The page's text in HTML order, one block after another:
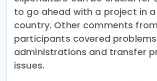
to go ahead with a project in
country. Other comments from
participants covered
administrations and transfer
issues.